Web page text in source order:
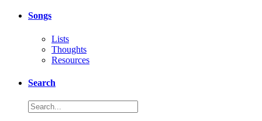
Songs
Lists
Thoughts
Resources
Search